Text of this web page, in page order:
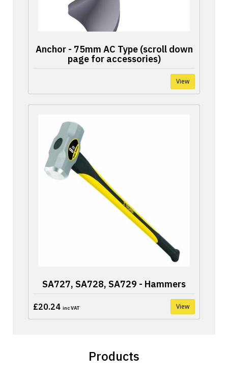
Anchor - 75mm AC Type (scroll down
page for accessories)
View
SA727, SA728, SA729 - Hammers
£20.24 inc VAT View
Products